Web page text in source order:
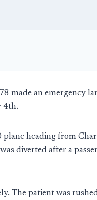
made an emergency
4th.
heading from
diverted after a
The patient was